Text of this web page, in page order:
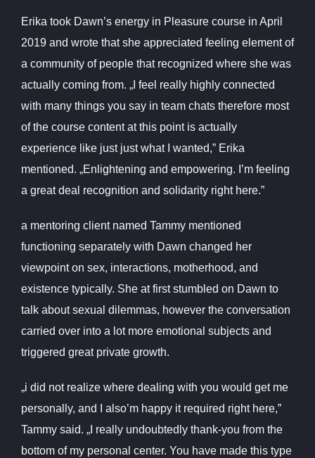
Erika took Dawn’s energy in Pleasure course in April
2019 and wrote that she appreciated feeling element of
a community of people that recognized where she was
actually coming from. „I feel really highly connected
with many things you say in team chats therefore most
of the course content at this point is actually
experience like just just what I wanted,” Erika
mentioned. „Enlightening and empowering. I’m feeling
a great deal recognition and solidarity right here.”
a mentoring client named Tammy mentioned
functioning separately with Dawn changed her
viewpoint on sex, interactions, motherhood, and
existence typically. She at first stumbled on Dawn to
talk about sexual dilemmas, however the conversation
carried over into a lot more emotional subjects and
triggered great private growth.
„i did not realize where dealing with you would get me
personally, and I also’m happy it required right here,”
Tammy said. „I really undoubtedly thank-you from the
bottom of my personal center. You have made this type